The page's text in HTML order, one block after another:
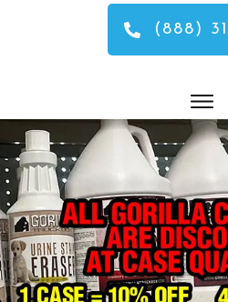
(888)